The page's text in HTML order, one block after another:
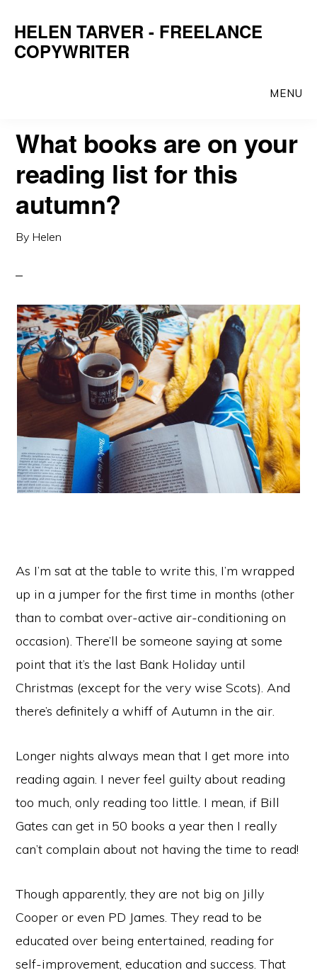
main
primary
HELEN TARVER - FREELANCE
COPYWRITER
MENU
What books are on your
reading list for this
autumn?
By Helen
As I’m sat at the table to write this, I’m wrapped
up in a jumper for the first time in months (other
than to combat over-active air-conditioning on
occasion). There’ll be someone saying at some
point that it’s the last Bank Holiday until
Christmas (except for the very wise Scots). And
there’s definitely a whiff of Autumn in the air.
Longer nights always mean that I get more into
reading again. I never feel guilty about reading
too much, only reading too little. I mean, if Bill
Gates can get in 50 books a year then I really
can’t complain about not having the time to read!
Though apparently, they are not big on Jilly
Cooper or even PD James. They read to be
educated over being entertained, reading for
self-improvement, education and success. That